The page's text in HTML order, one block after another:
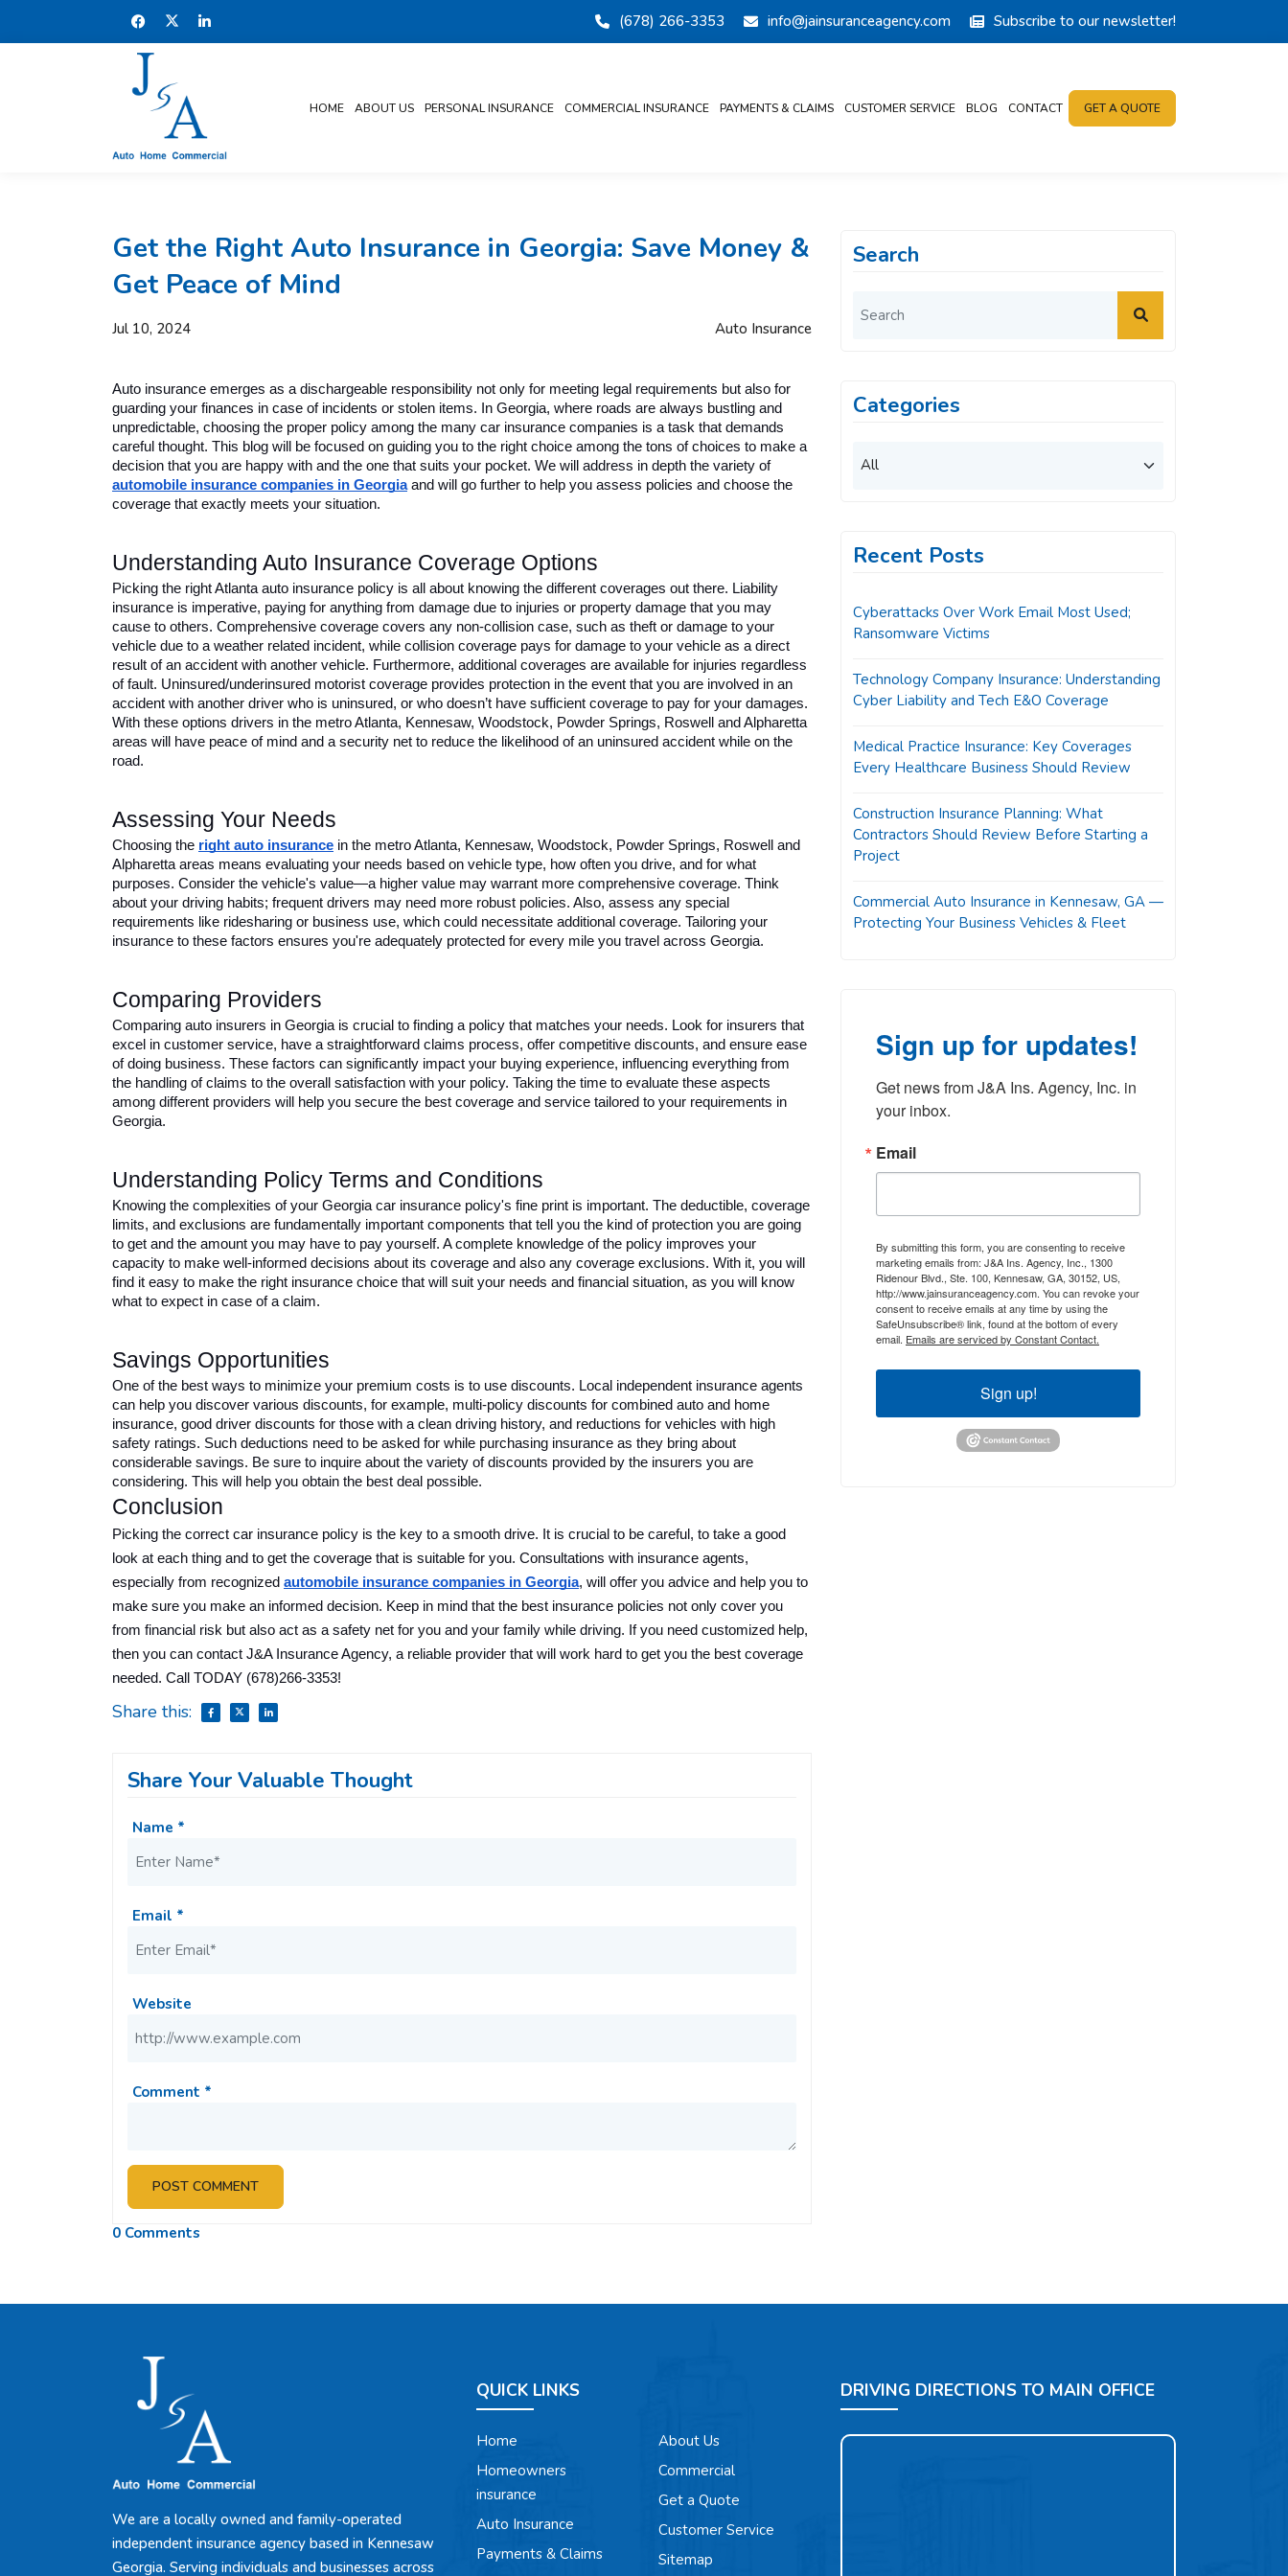
(678) 266-3353 info@jainsuranceagency.com Subscribe to our newsletter!
HOME ABOUT US PERSONAL INSURANCE COMMERCIAL INSURANCE PAYMENTS & CLAIMS CUSTOMER SERVICE BLOG CONTACT GET A QUOTE
Get the Right Auto Insurance in Georgia: Save Money &
Get Peace of Mind
Jul 10, 2024 Auto Insurance
Auto insurance emerges as a dischargeable responsibility not only for meeting legal requirements but also for
guarding your finances in case of incidents or stolen items. In Georgia, where roads are always bustling and
unpredictable, choosing the proper policy among the many car insurance companies is a task that demands
careful thought. This blog will be focused on guiding you to the right choice among the tons of choices to make a
decision that you are happy with and the one that suits your pocket. We will address in depth the variety of
automobile insurance companies in Georgia and will go further to help you assess policies and choose the
coverage that exactly meets your situation.
Understanding Auto Insurance Coverage Options
Picking the right Atlanta auto insurance policy is all about knowing the different coverages out there. Liability
insurance is imperative, paying for anything from damage due to injuries or property damage that you may
cause to others. Comprehensive coverage covers any non-collision case, such as theft or damage to your
vehicle due to a weather related incident, while collision coverage pays for damage to your vehicle as a direct
result of an accident with another vehicle. Furthermore, additional coverages are available for injuries regardless
of fault. Uninsured/underinsured motorist coverage provides protection in the event that you are involved in an
accident with another driver who is uninsured, or who doesn’t have sufficient coverage to pay for your damages.
With these options drivers in the metro Atlanta, Kennesaw, Woodstock, Powder Springs, Roswell and Alpharetta
areas will have peace of mind and a security net to reduce the likelihood of an uninsured accident while on the
road.
Assessing Your Needs
Choosing the right auto insurance in the metro Atlanta, Kennesaw, Woodstock, Powder Springs, Roswell and
Alpharetta areas means evaluating your needs based on vehicle type, how often you drive, and for what
purposes. Consider the vehicle's value—a higher value may warrant more comprehensive coverage. Think
about your driving habits; frequent drivers may need more robust policies. Also, assess any special
requirements like ridesharing or business use, which could necessitate additional coverage. Tailoring your
insurance to these factors ensures you're adequately protected for every mile you travel across Georgia.
Comparing Providers
Comparing auto insurers in Georgia is crucial to finding a policy that matches your needs. Look for insurers that
excel in customer service, have a straightforward claims process, offer competitive discounts, and ensure ease
of doing business. These factors can significantly impact your buying experience, influencing everything from
the handling of claims to the overall satisfaction with your policy. Taking the time to evaluate these aspects
among different providers will help you secure the best coverage and service tailored to your requirements in
Georgia.
Understanding Policy Terms and Conditions
Knowing the complexities of your Georgia car insurance policy's fine print is important. The deductible, coverage
limits, and exclusions are fundamentally important components that tell you the kind of protection you are going
to get and the amount you may have to pay yourself. A complete knowledge of the policy improves your
capacity to make well-informed decisions about its coverage and also any coverage exclusions. With it, you will
find it easy to make the right insurance choice that will suit your needs and financial situation, as you will know
what to expect in case of a claim.
Savings Opportunities
One of the best ways to minimize your premium costs is to use discounts. Local independent insurance agents
can help you discover various discounts, for example, multi-policy discounts for combined auto and home
insurance, good driver discounts for those with a clean driving history, and reductions for vehicles with high
safety ratings. Such deductions need to be asked for while purchasing insurance as they bring about
considerable savings. Be sure to inquire about the variety of discounts provided by the insurers you are
considering. This will help you obtain the best deal possible.
Conclusion
Picking the correct car insurance policy is the key to a smooth drive. It is crucial to be careful, to take a good
look at each thing and to get the coverage that is suitable for you. Consultations with insurance agents,
especially from recognized automobile insurance companies in Georgia, will offer you advice and help you to
make sure you make an informed decision. Keep in mind that the best insurance policies not only cover you
from financial risk but also act as a safety net for you and your family while driving. If you need customized help,
then you can contact J&A Insurance Agency, a reliable provider that will work hard to get you the best coverage
needed. Call TODAY (678)266-3353!
Share this:
Share Your Valuable Thought
Name *
Email *
Website
Comment *
POST COMMENT
0 Comments
Search
Categories
Recent Posts
Cyberattacks Over Work Email Most Used;
Ransomware Victims
Technology Company Insurance: Understanding
Cyber Liability and Tech E&O Coverage
Medical Practice Insurance: Key Coverages
Every Healthcare Business Should Review
Construction Insurance Planning: What
Contractors Should Review Before Starting a
Project
Commercial Auto Insurance in Kennesaw, GA —
Protecting Your Business Vehicles & Fleet
Sign up for updates!
Get news from J&A Ins. Agency, Inc. in
your inbox.
Email
By submitting this form, you are consenting to receive
marketing emails from: J&A Ins. Agency, Inc., 1300
Ridenour Blvd., Ste. 100, Kennesaw, GA, 30152, US,
http://www.jainsuranceagency.com. You can revoke your
consent to receive emails at any time by using the
SafeUnsubscribe® link, found at the bottom of every
email. Emails are serviced by Constant Contact.
Sign up!
We are a locally owned and family-operated
independent insurance agency based in Kennesaw
Georgia. Serving individuals and businesses across
QUICK LINKS
Home
Homeowners
insurance
Auto Insurance
Payments & Claims
About Us
Commercial
Get a Quote
Customer Service
Sitemap
DRIVING DIRECTIONS TO MAIN OFFICE